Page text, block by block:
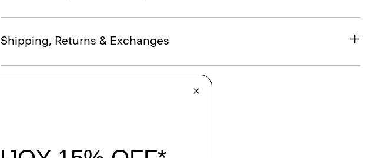
Shipping, Returns & Exchanges